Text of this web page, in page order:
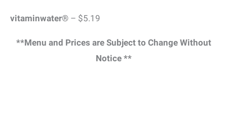
vitaminwater® – $5.19
**Menu and Prices are Subject to Change Without
Notice **